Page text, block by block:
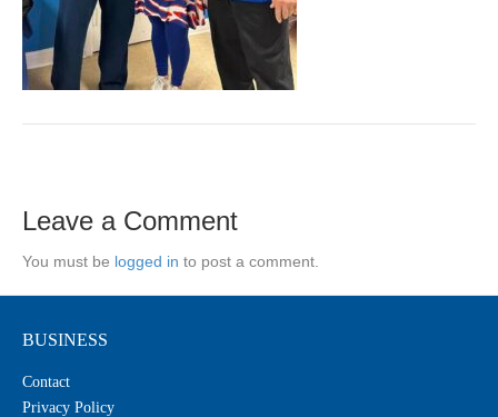
Leave a Comment
You must be logged in to post a comment.
BUSINESS
Contact
Privacy Policy